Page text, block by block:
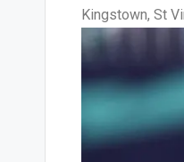
Kingstown, St